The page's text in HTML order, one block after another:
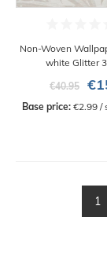
Non-Woven
white Glitter
€40.95
Base price: €2.99 /
1